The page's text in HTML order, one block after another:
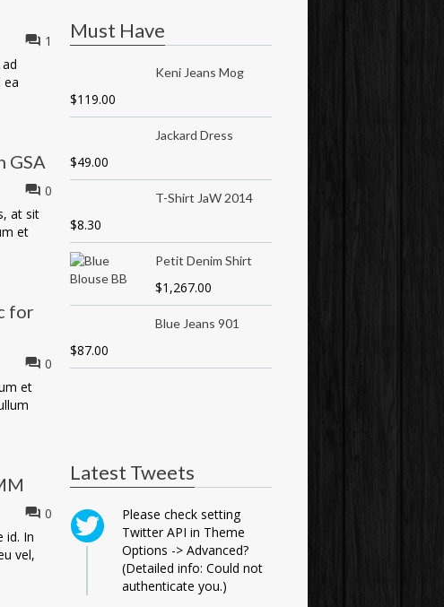
1
ea
GSA
0
at sit
et
for
0
et
0
id. In
vel,
Must Have
Keni Jeans Mog
$119.00
Jackard Dress
$49.00
T-Shirt JaW 2014
$8.30
Petit Denim Shirt
$1,267.00
Blue Jeans 901
$87.00
Latest Tweets
Please check setting
Twitter API in Theme
Options -> Advanced?
(Detailed info: Could not
authenticate you.)